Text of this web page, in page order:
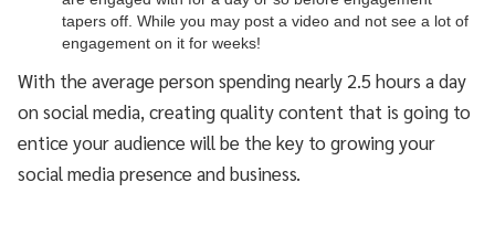
tapers off. While you may post a video and not see a lot of
engagement on it for weeks!
With the average person spending nearly 2.5 hours a day
on social media, creating quality content that is going to
entice your audience will be the key to growing your
social media presence and business.